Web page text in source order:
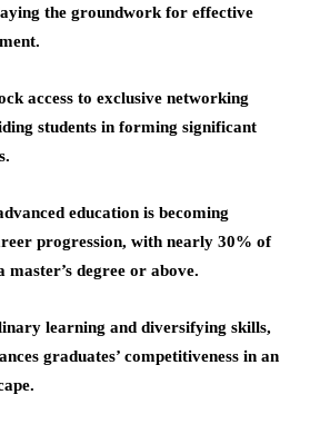
the groundwork for effective
access to exclusive networking
students in forming significant
education is becoming
progression, with nearly 30% of
degree or above.
learning and diversifying skills,
graduates’ competitiveness in an